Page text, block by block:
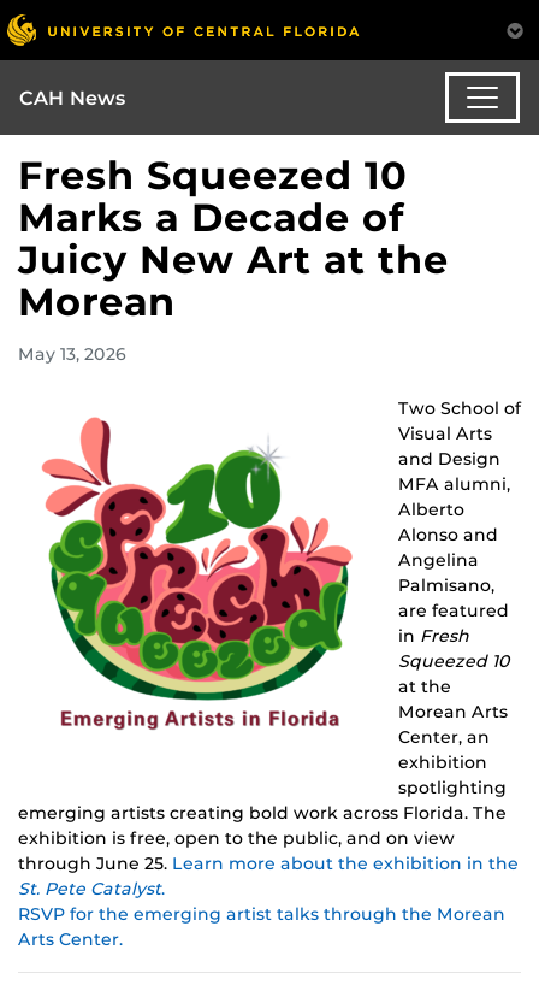
CAH News
Fresh Squeezed 10
Marks a Decade of
Juicy New Art at the
Morean
May 13, 2026
Two School of
Visual Arts
and Design
MFA alumni,
Alberto
Alonso and
Angelina
Palmisano,
are featured
in Fresh
Squeezed 10
at the
Morean Arts
Center, an
exhibition
spotlighting
emerging artists creating bold work across Florida. The
exhibition is free, open to the public, and on view
through June 25. Learn more about the exhibition in the
St. Pete Catalyst.
RSVP for the emerging artist talks through the Morean
Arts Center.